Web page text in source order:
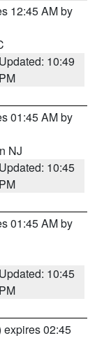
12:45 AM by
Updated: 10:49
PM
01:45 AM by
NJ
Updated: 10:45
PM
01:45 AM by
Updated: 10:45
PM
expires 02:45